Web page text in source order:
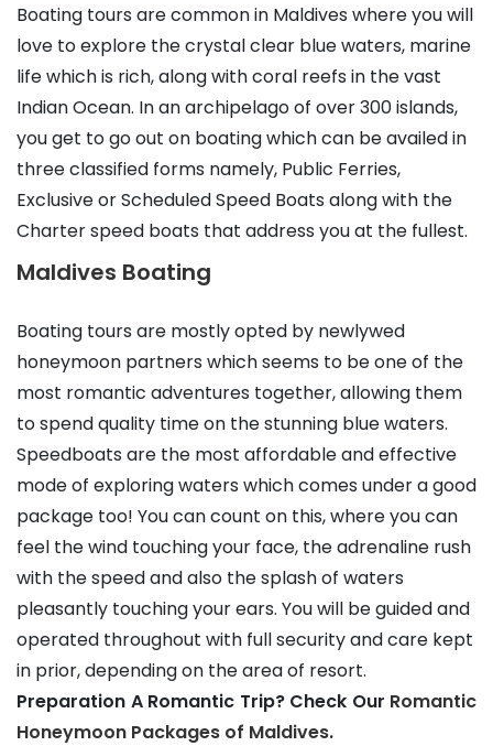
Boating tours are common in Maldives where you will
love to explore the crystal clear blue waters, marine
life which is rich, along with coral reefs in the vast
Indian Ocean. In an archipelago of over 300 islands,
you get to go out on boating which can be availed in
three classified forms namely, Public Ferries,
Exclusive or Scheduled Speed Boats along with the
Charter speed boats that address you at the fullest.
Maldives Boating
Boating tours are mostly opted by newlywed
honeymoon partners which seems to be one of the
most romantic adventures together, allowing them
to spend quality time on the stunning blue waters.
Speedboats are the most affordable and effective
mode of exploring waters which comes under a good
package too! You can count on this, where you can
feel the wind touching your face, the adrenaline rush
with the speed and also the splash of waters
pleasantly touching your ears. You will be guided and
operated throughout with full security and care kept
in prior, depending on the area of resort.
Preparation A Romantic Trip? Check Our Romantic
Honeymoon Packages of Maldives.